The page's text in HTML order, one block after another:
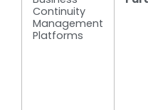
Continuity
Management
Platforms